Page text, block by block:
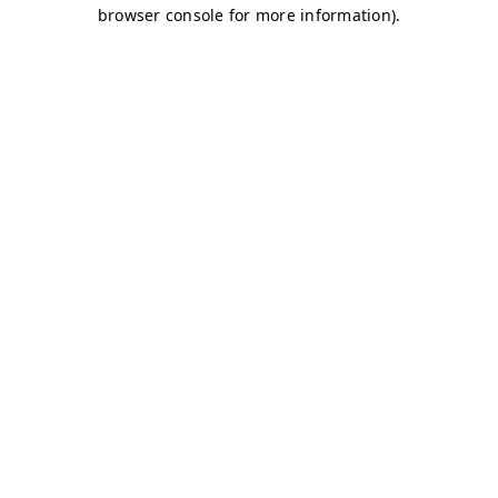
browser console for more information).